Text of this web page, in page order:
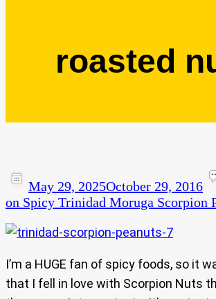
roasted
May 29, 2025October 29, 2016
on Spicy Trinidad Moruga Scorpion
I’m a HUGE fan of spicy foods, so it
that I fell in love with Scorpion Nuts